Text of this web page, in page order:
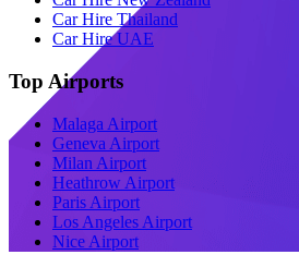
Car Hire Thailand
Car Hire UAE
Top Airports
Malaga Airport
Geneva Airport
Milan Airport
Heathrow Airport
Paris Airport
Los Angeles Airport
Nice Airport